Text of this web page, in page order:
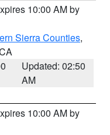
10:00 AM by
Sierra Counties,
Updated: 02:50
AM
10:00 AM by